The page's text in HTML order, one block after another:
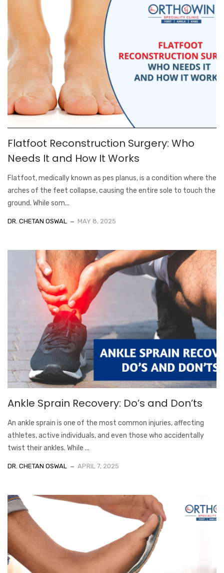
Flatfoot Reconstruction Surgery: Who
Needs It and How It Works
Flatfoot, medically known as pes planus, is a condition where the
arches of the feet collapse, causing the entire sole to touch the
ground. While som...
DR. CHETAN OSWAL MAY 8, 2025
Ankle Sprain Recovery: Do’s and Don’ts
An ankle sprain is one of the most common injuries, affecting
athletes, active individuals, and even those who accidentally
twist their ankles. While ...
DR. CHETAN OSWAL APRIL 7, 2025